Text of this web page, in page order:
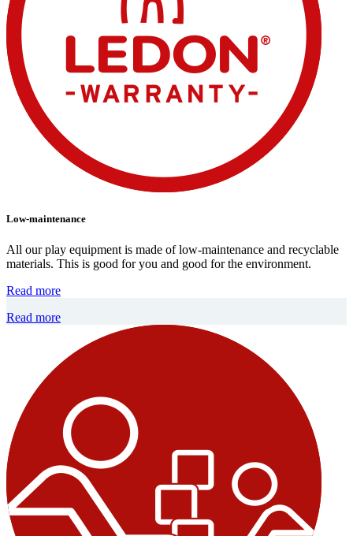
Low-maintenance
All our play equipment is made of low-maintenance and recyclable
materials. This is good for you and good for the environment.
Read more
Read more